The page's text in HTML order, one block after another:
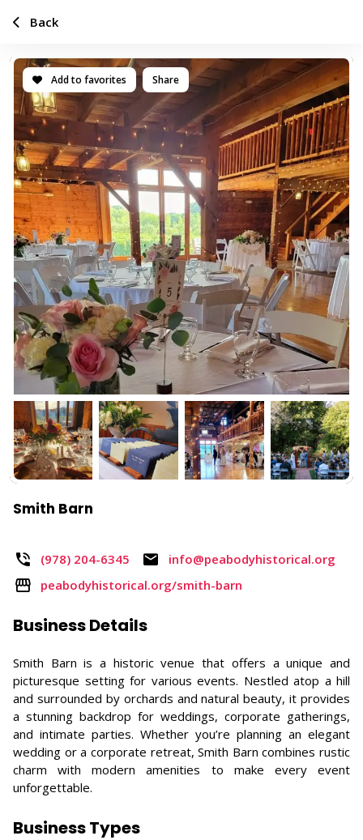
Add to favorites Share
Smith Barn
(978) 204-6345
info@peabodyhistorical.org
peabodyhistorical.org/smith-barn
Business Details
Smith Barn is a historic venue that offers a unique and
picturesque setting for various events. Nestled atop a hill
and surrounded by orchards and natural beauty, it provides
a stunning backdrop for weddings, corporate gatherings,
and intimate parties. Whether you’re planning an elegant
wedding or a corporate retreat, Smith Barn combines rustic
charm with modern amenities to make every event
unforgettable.
Business Types
Back